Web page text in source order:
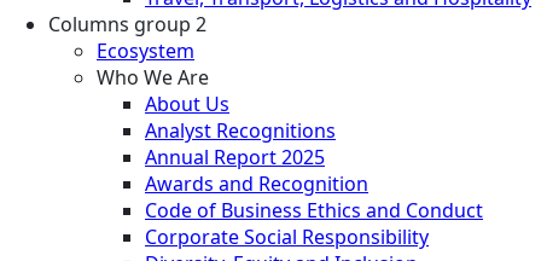
Columns group 2
Ecosystem
Who We Are
About Us
Analyst Recognitions
Annual Report 2025
Awards and Recognition
Code of Business Ethics and Conduct
Corporate Social Responsibility